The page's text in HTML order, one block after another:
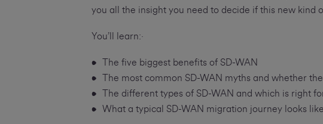
you all the insight you need to decide if this new kind
You’ll learn:·
The five biggest benefits of SD-WAN
The most common SD-WAN myths and whether
The different types of SD-WAN and which is right
What a typical SD-WAN migration journey looks like